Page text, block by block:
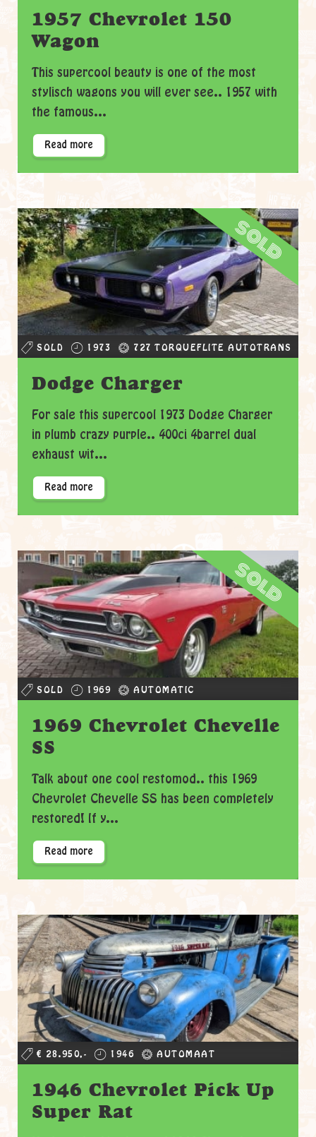
1957 Chevrolet 150
Wagon
This supercool beauty is one of the most
stylisch wagons you will ever see.. 1957 with
the famous...
Read more
sold
SOLD 1973 727 TORQUEFLITE AUTOTRANS
Dodge Charger
For sale this supercool 1973 Dodge Charger
in plumb crazy purple.. 400ci 4barrel dual
exhaust wit...
Read more
sold
SOLD 1969 AUTOMATIC
1969 Chevrolet Chevelle
SS
Talk about one cool restomod.. this 1969
Chevrolet Chevelle SS has been completely
restored! If y...
Read more
€ 28.950,- 1946 AUTOMAAT
1946 Chevrolet Pick Up
Super Rat